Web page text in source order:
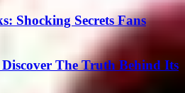
Shocking Secrets Fans
The Truth Behind Its